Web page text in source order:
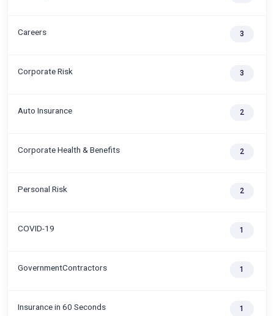
Careers 3
Corporate Risk 3
Auto Insurance 2
Corporate Health & Benefits 2
Personal Risk 2
COVID-19 1
GovernmentContractors 1
Insurance in 60 Seconds 1